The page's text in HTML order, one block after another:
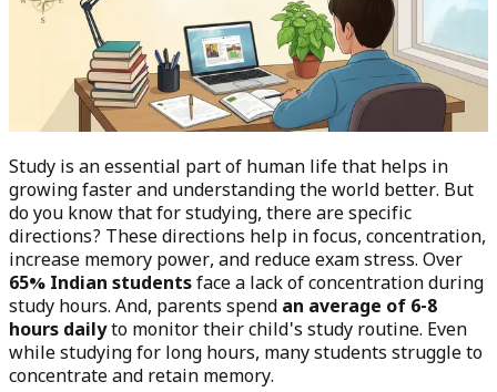
Study is an essential part of human life that helps in
growing faster and understanding the world better. But
do you know that for studying, there are specific
directions? These directions help in focus, concentration,
increase memory power, and reduce exam stress. Over
65% Indian studentsface a lack of concentration during
study hours. And, parents spend an average of 6-8
hours dailyto monitor their child's study routine. Even
while studying for long hours, many students struggle to
concentrate and retain memory.